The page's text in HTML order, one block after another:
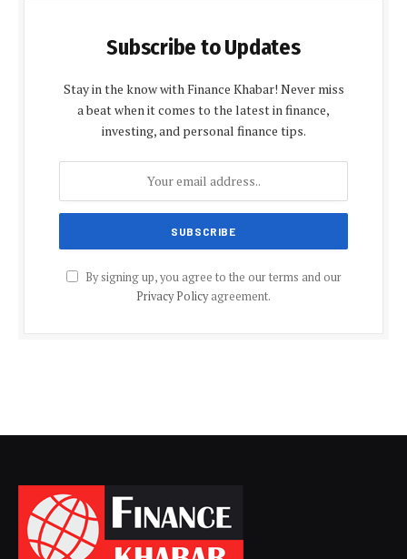
Subscribe to Updates
Stay in the know with Finance Khabar! Never miss
a beat when it comes to the latest in finance,
investing, and personal finance tips.
By signing up, you agree to the our terms and our
Privacy Policyagreement.